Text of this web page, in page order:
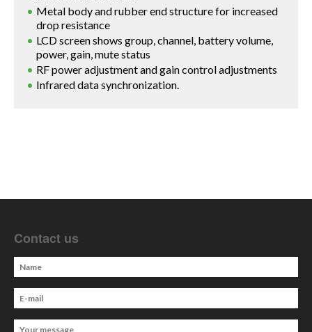
Metal body and rubber end structure for increased
drop resistance
LCD screen shows group, channel, battery volume,
power, gain, mute status
RF power adjustment and gain control adjustments
Infrared data synchronization.
Contact us